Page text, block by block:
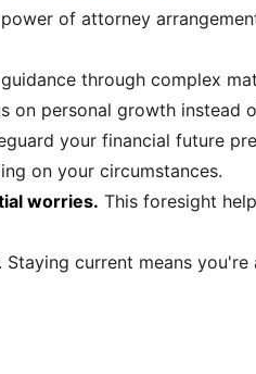
of attorney
through complex
on personal growth instead
your financial future
on your circumstances.
worries. This foresight
current means